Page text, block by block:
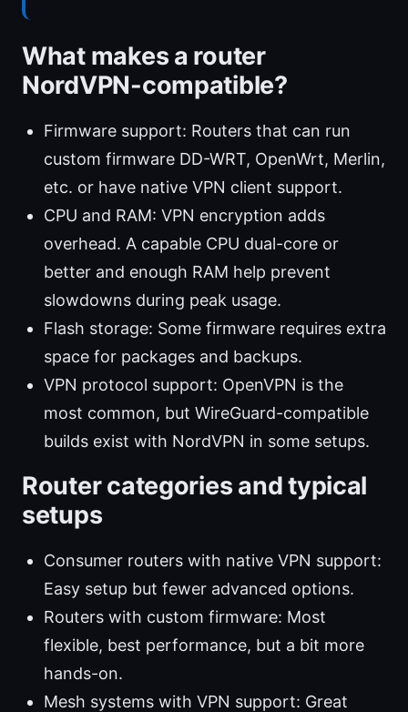
What makes a router
NordVPN-compatible?
Firmware support: Routers that can run
custom firmware DD-WRT, OpenWrt, Merlin,
etc. or have native VPN client support.
CPU and RAM: VPN encryption adds
overhead. A capable CPU dual-core or
better and enough RAM help prevent
slowdowns during peak usage.
Flash storage: Some firmware requires extra
space for packages and backups.
VPN protocol support: OpenVPN is the
most common, but WireGuard-compatible
builds exist with NordVPN in some setups.
Router categories and typical
setups
Consumer routers with native VPN support:
Easy setup but fewer advanced options.
Routers with custom firmware: Most
flexible, best performance, but a bit more
hands-on.
Mesh systems with VPN support: Great